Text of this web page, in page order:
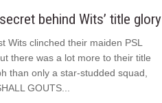
behind Wits’ title glory
Wits clinched their maiden PSL
there was a lot more to their title
than only a star-studded squad,
GOUTS...